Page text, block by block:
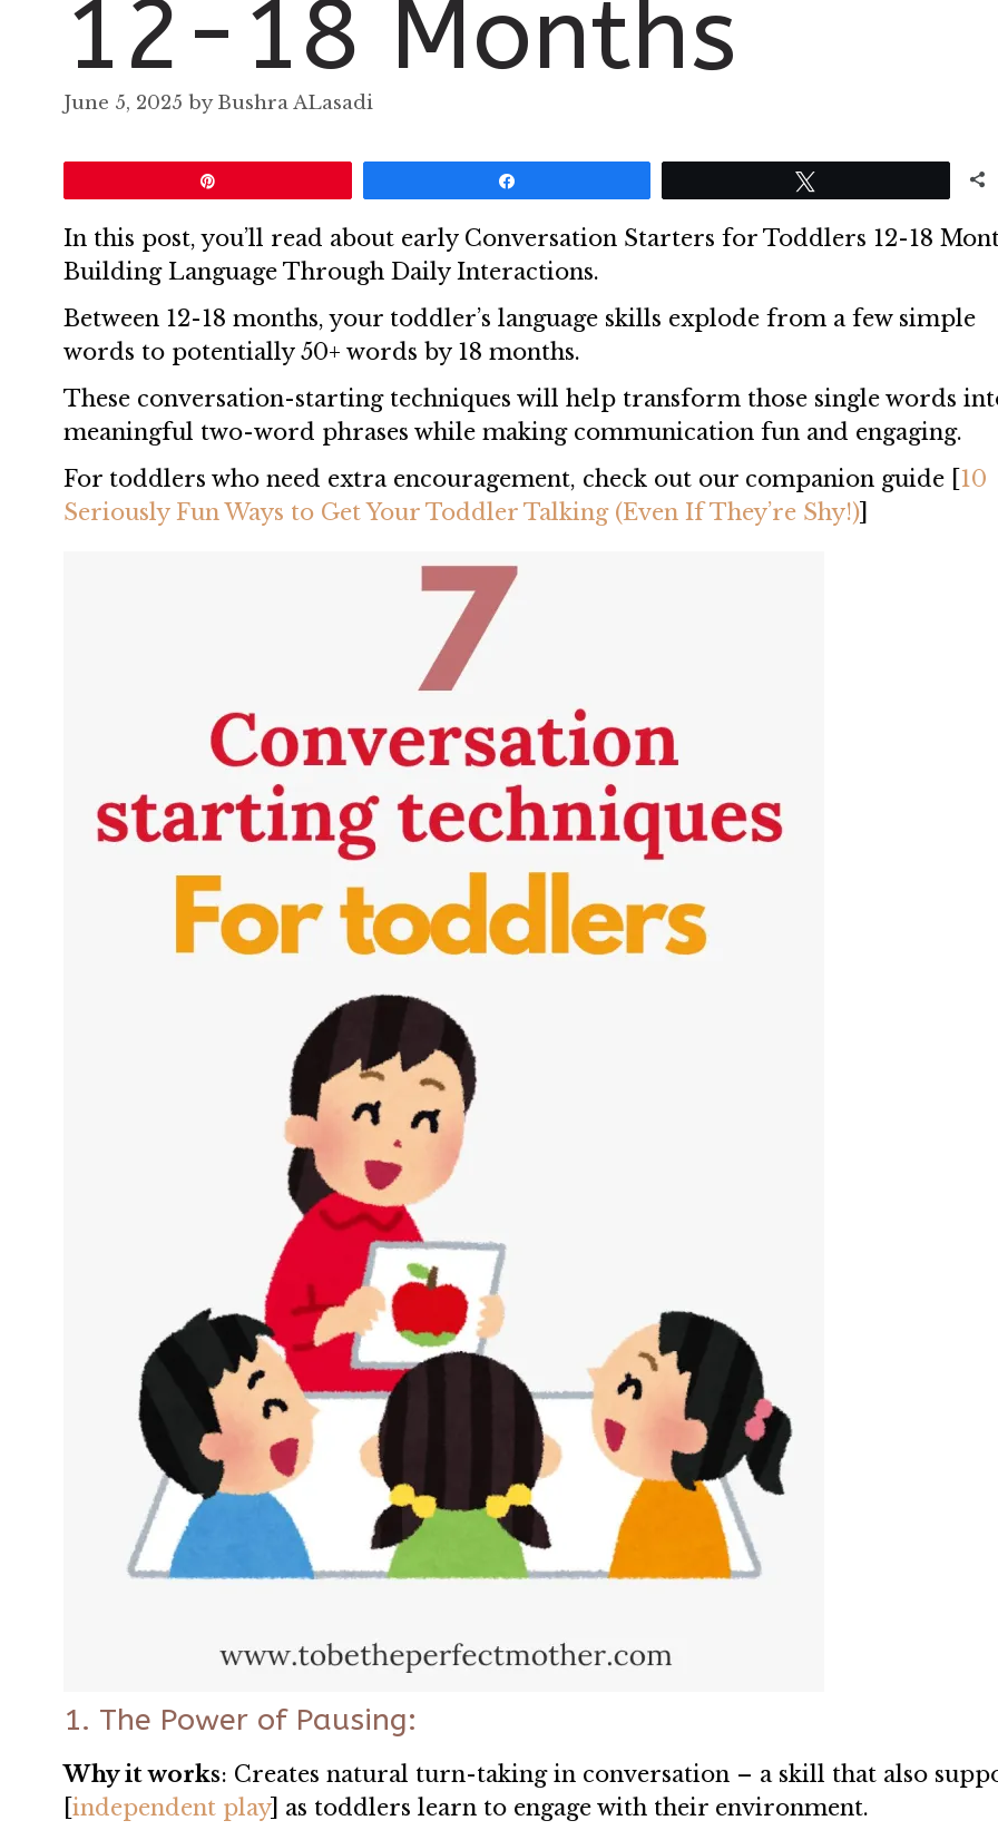
12-18 Months
June 5, 2025 byBushra ALasadi
In this post, you’ll read about early Conversation Starters for Toddlers 12-18
Building Language Through Daily Interactions.
Between 12-18 months, your toddler’s language skills explode from a few simple
words to potentially 50+ words by 18 months.
These conversation-starting techniques will help transform those single words
meaningful two-word phrases while making communication fun and engaging.
For toddlers who need extra encouragement, check out our companion guide [ 10
Seriously Fun Ways to Get Your Toddler Talking (Even If They’re Shy!)
1. The Power of Pausing:
Why it works: Creates natural turn-taking in conversation – a skill that also
independent play] as toddlers learn to engage with their environment.